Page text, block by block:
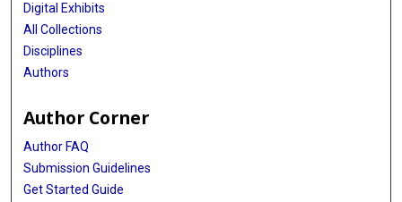
Digital Exhibits
All Collections
Disciplines
Authors
Author Corner
Author FAQ
Submission Guidelines
Get Started Guide